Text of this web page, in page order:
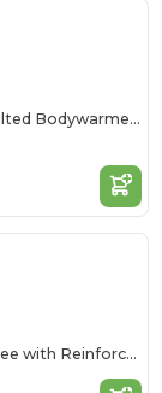
Ultimate Weatherproof Quilted Bodywarmer Vest
Ultimate Comfort Cotton Tee with Reinforced Stitching